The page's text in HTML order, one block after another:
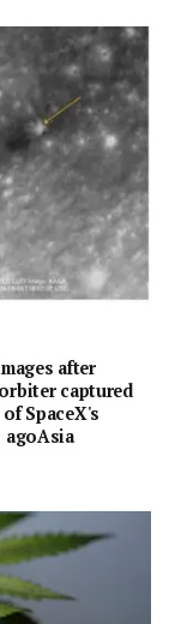
after
captured
SpaceX's
agoAsia